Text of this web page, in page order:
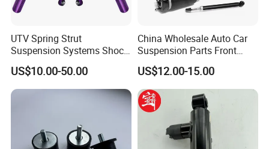
UTV Spring Strut
Suspension Systems Shock
Absorber Assembly for
Buggy Beach Dune
US$10.00-50.00
China Wholesale Auto Car
Suspension Parts Front
Rear Shock Absorbers for
Toyota Corolla Yaris RAV4
Hilux Hyundai Suzuki
Honda Nissan
US$12.00-15.00